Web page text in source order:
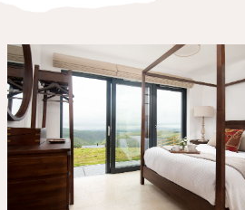
and breathe in the fresh air, listen to
the trees and feel far from any
covered Shanti bathing area
Cabin to unwind.
Sky Area so on clear nights you’ll be
you can hire a stargazing kit to